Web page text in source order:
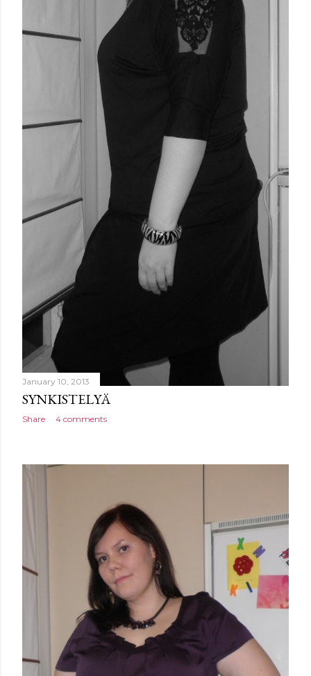
January 10, 2013
SYNKISTELYÄ
Share 4 comments